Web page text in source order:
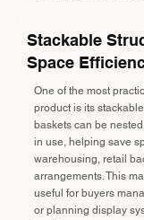
Stackable
Space
One of the most
product is its
baskets can be
in use, helping save
warehousing, retail
arrangements. This
useful for buyers
or planning display